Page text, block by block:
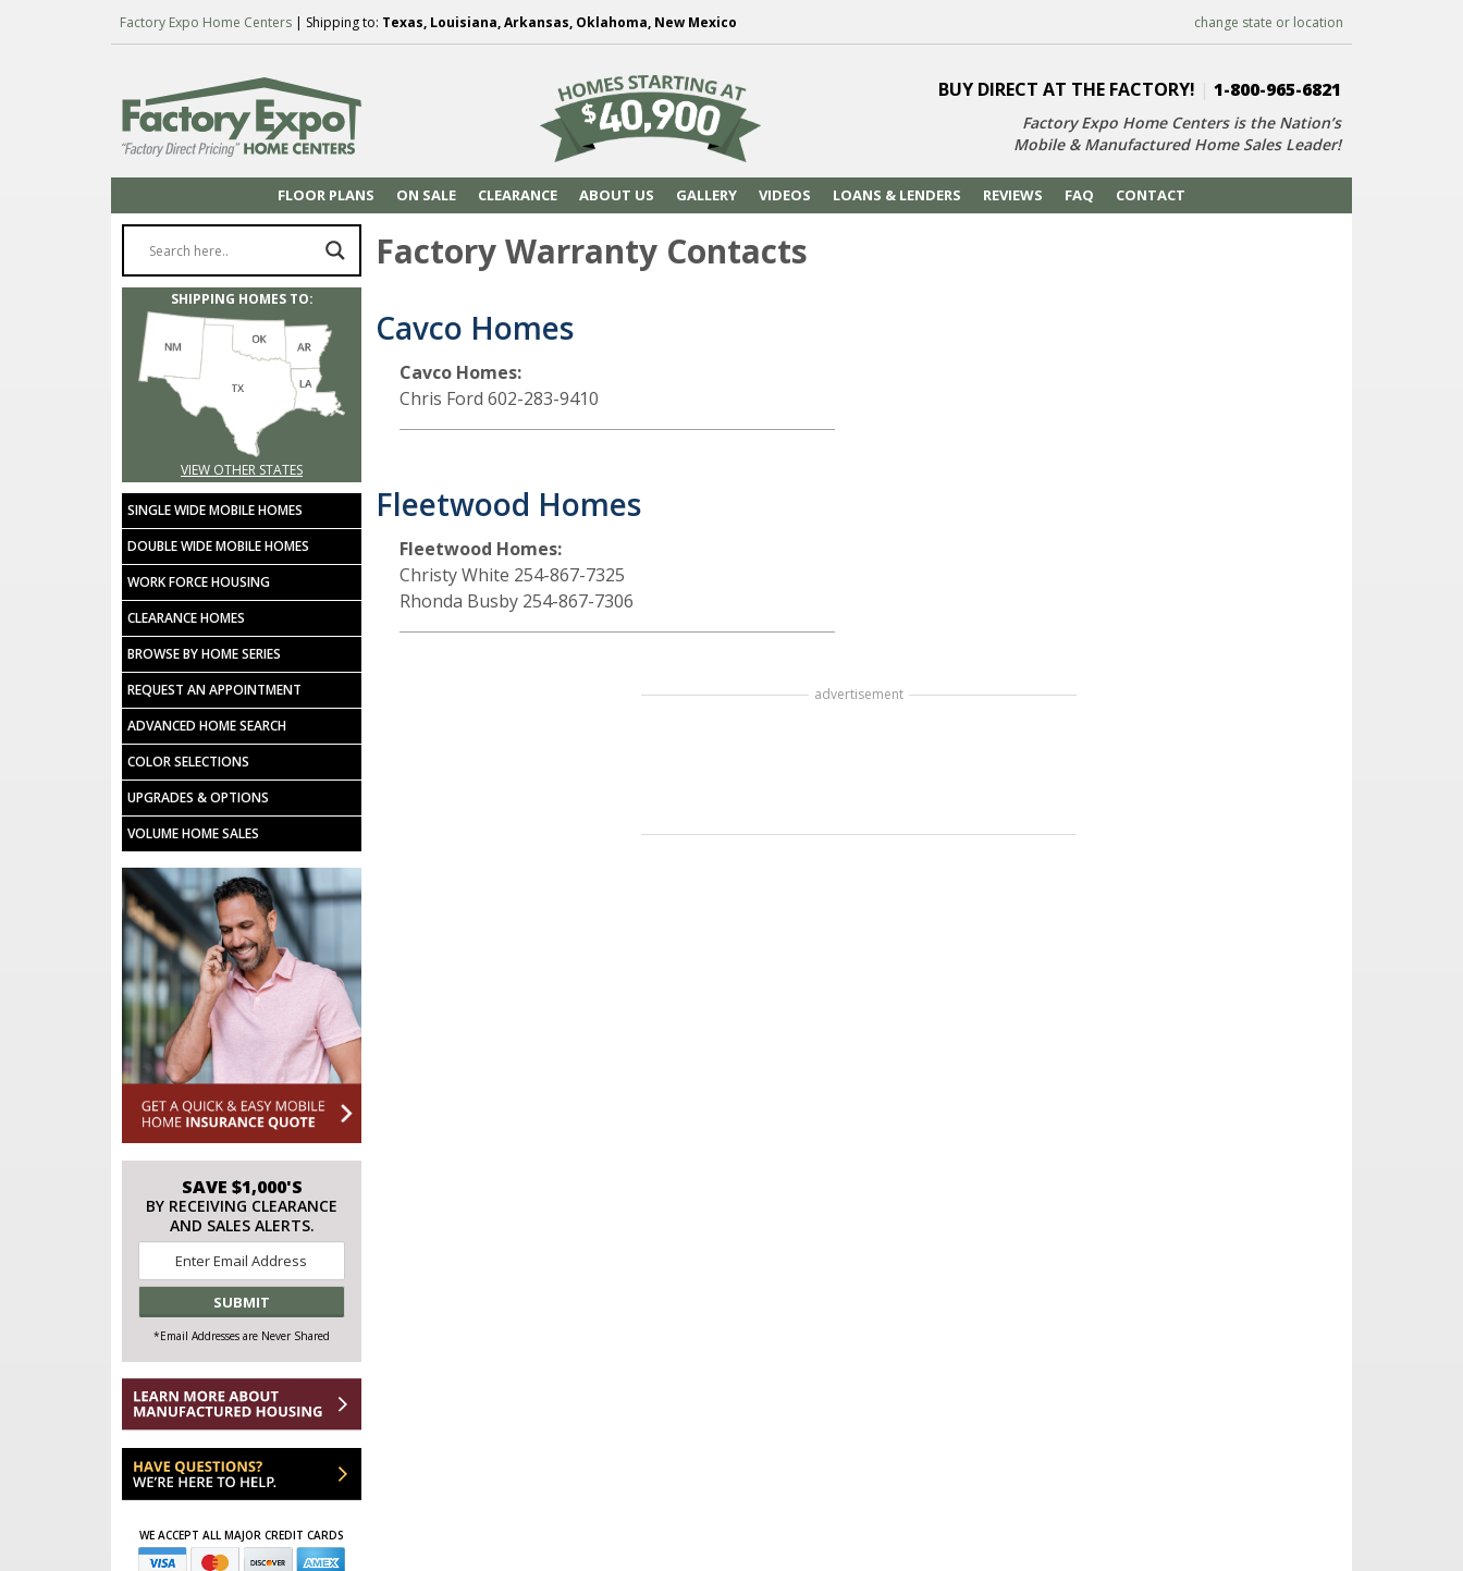
Factory Expo Home Centers | Shipping to: Texas, Louisiana, Arkansas, Oklahoma, New Mexico change state or location
BUY DIRECT AT THE FACTORY! 1-800-965-6821
Factory Expo Home Centers is the Nation’s
Mobile & Manufactured Home Sales Leader!
FLOOR PLANS ON SALE CLEARANCE ABOUT US GALLERY VIDEOS LOANS & LENDERS REVIEWS FAQ CONTACT
Factory Warranty Contacts
Cavco Homes
Cavco Homes:
Chris Ford 602-283-9410
Fleetwood Homes
Fleetwood Homes:
Christy White 254-867-7325
Rhonda Busby 254-867-7306
advertisement
SHIPPING HOMES TO:
VIEW OTHER STATES
SINGLE WIDE MOBILE HOMES
DOUBLE WIDE MOBILE HOMES
WORK FORCE HOUSING
CLEARANCE HOMES
BROWSE BY HOME SERIES
REQUEST AN APPOINTMENT
ADVANCED HOME SEARCH
COLOR SELECTIONS
UPGRADES & OPTIONS
VOLUME HOME SALES
SAVE $1,000'S
BY RECEIVING CLEARANCE
AND SALES ALERTS.
*
*Email Addresses are Never Shared
WE ACCEPT ALL MAJOR CREDIT CARDS